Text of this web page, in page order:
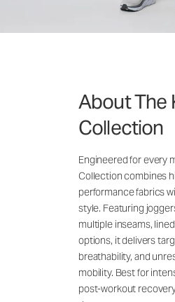
About The
Collection
Engineered for every
Collection combines
performance fabrics
style. Featuring
multiple inseams,
options, it delivers
breathability, and
mobility. Best for
post-workout